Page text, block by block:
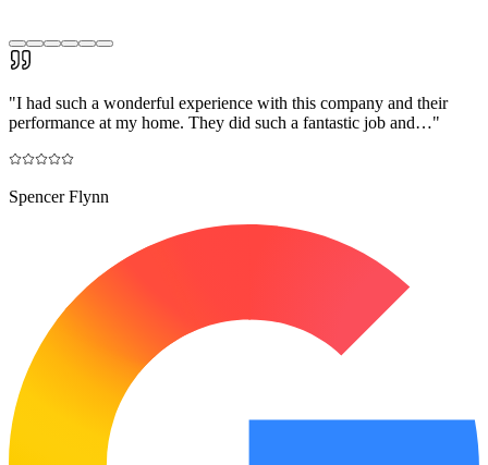
"I had such a wonderful experience with this company and their
performance at my home. They did such a fantastic job and…"
Spencer Flynn